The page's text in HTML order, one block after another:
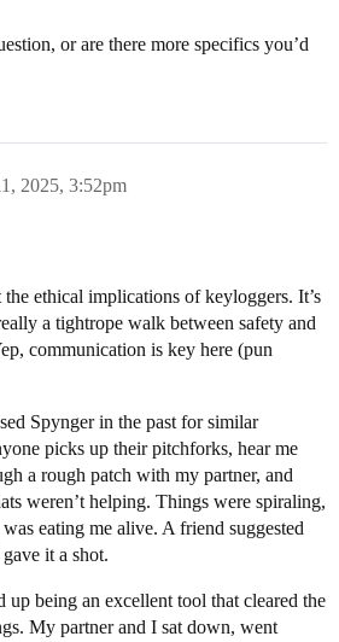
or are there more specifics you’d
2025, 3:52pm
ethical implications of keyloggers. It’s
a tightrope walk between safety and
communication is key here (pun
Spynger in the past for similar
picks up their pitchforks, hear me
a rough patch with my partner, and
weren’t helping. Things were spiraling,
eating me alive. A friend suggested
it a shot.
up being an excellent tool that cleared the
My partner and I sat down, went